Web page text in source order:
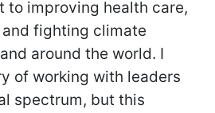
to improving health care,
fighting climate
around the world. I
of working with leaders
spectrum, but this